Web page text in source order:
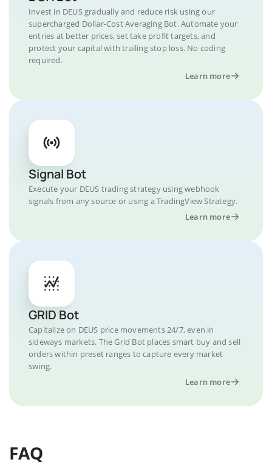
Invest in DEUS gradually and reduce risk using our
supercharged Dollar-Cost Averaging Bot. Automate your
entries at better prices, set take profit targets, and
protect your capital with trailing stop loss. No coding
required.
Learn more
Signal Bot
Execute your DEUS trading strategy using webhook
signals from any source or using a TradingView Strategy.
Learn more
GRID Bot
Capitalize on DEUS price movements 24/7, even in
sideways markets. The Grid Bot places smart buy and sell
orders within preset ranges to capture every market
swing.
Learn more
FAQ